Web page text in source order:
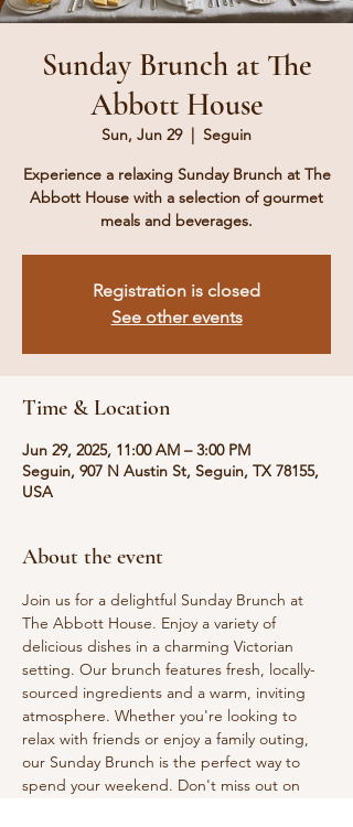
Sunday Brunch at The
Abbott House
Sun, Jun 29
  |
Seguin
Experience a relaxing Sunday Brunch at The
Abbott House with a selection of gourmet
meals and beverages.
Registration is closed
See other events
Time & Location
Jun 29, 2025, 11:00 AM – 3:00 PM
Seguin, 907 N Austin St, Seguin, TX 78155,
USA
About the event
Join us for a delightful Sunday Brunch at
The Abbott House. Enjoy a variety of
delicious dishes in a charming Victorian
setting. Our brunch features fresh, locally-
sourced ingredients and a warm, inviting
atmosphere. Whether you're looking to
relax with friends or enjoy a family outing,
our Sunday Brunch is the perfect way to
spend your weekend. Don't miss out on